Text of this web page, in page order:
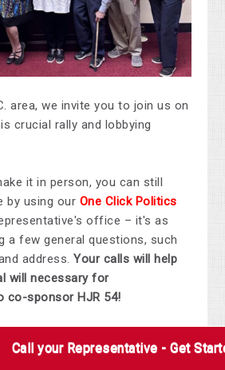
area, we invite you to join us on
crucial rally and lobbying
it in person, you can still
by using our One Click Politics
office – it's as
a few general questions, such
address.Your calls will help
will necessary for
co-sponsor HJR 54!
Call your Representative - Get